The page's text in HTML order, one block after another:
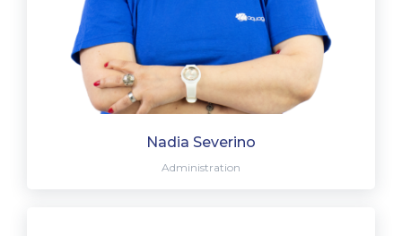
Nadia Severino
Administration